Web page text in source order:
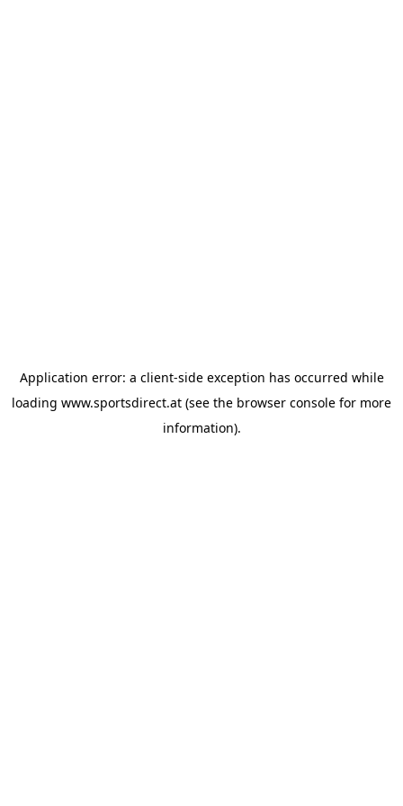
Application error: a client-side exception has occurred while
loading www.sportsdirect.at (see the browser console for more
information).